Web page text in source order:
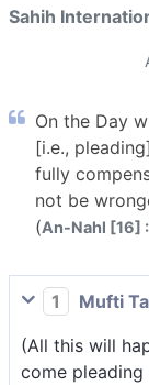
Sahih
On the Day
[i.e.,
fully
not be
(An-Nahl [16] :
1
Mufti
(All this will
come